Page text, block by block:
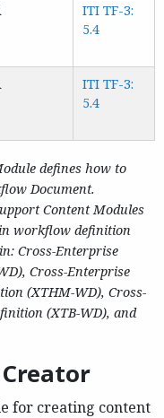
ITI TF-3:
5.4
ITI TF-3:
5.4
defines how to
Document.
Content Modules
workflow definition
Cross-Enterprise
Cross-Enterprise
(XTHM-WD), Cross-
(XTB-WD), and
for creating content